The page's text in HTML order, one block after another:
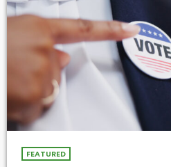
FEATURED